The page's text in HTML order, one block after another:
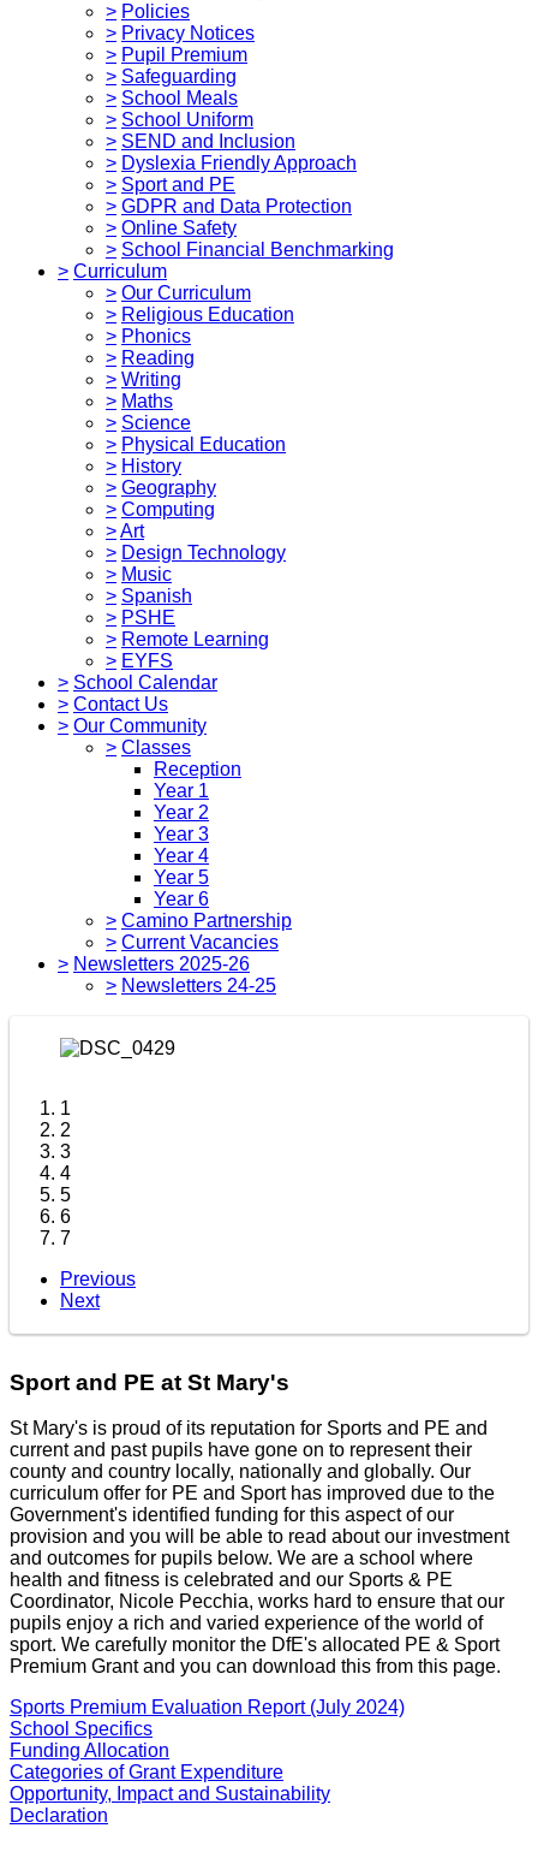
> Policies
> Privacy Notices
> Pupil Premium
> Safeguarding
> School Meals
> School Uniform
> SEND and Inclusion
> Dyslexia Friendly Approach
> Sport and PE
> GDPR and Data Protection
> Online Safety
> School Financial Benchmarking
> Curriculum
> Our Curriculum
> Religious Education
> Phonics
> Reading
> Writing
> Maths
> Science
> Physical Education
> History
> Geography
> Computing
>Art
> Design Technology
> Music
> Spanish
> PSHE
> Remote Learning
> EYFS
> School Calendar
> Contact Us
> Our Community
> Classes
Reception
Year 1
Year 2
Year 3
Year 4
Year 5
Year 6
> Camino Partnership
> Current Vacancies
> Newsletters 2025-26
> Newsletters 24-25
1
2
3
4
5
6
7
Previous
Next
Sport and PE at St Mary's
St Mary's is proud of its reputation for Sports and PE and
current and past pupils have gone on to represent their
county and country locally, nationally and globally. Our
curriculum offer for PE and Sport has improved due to the
Government's identified funding for this aspect of our
provision and you will be able to read about our investment
and outcomes for pupils below. We are a school where
health and fitness is celebrated and our Sports & PE
Coordinator, Nicole Pecchia, works hard to ensure that our
pupils enjoy a rich and varied experience of the world of
sport. We carefully monitor the DfE's allocated PE & Sport
Premium Grant and you can download this from this page.
Sports Premium Evaluation Report (July 2024)
School Specifics
Funding Allocation
Categories of Grant Expenditure
Opportunity, Impact and Sustainability
Declaration